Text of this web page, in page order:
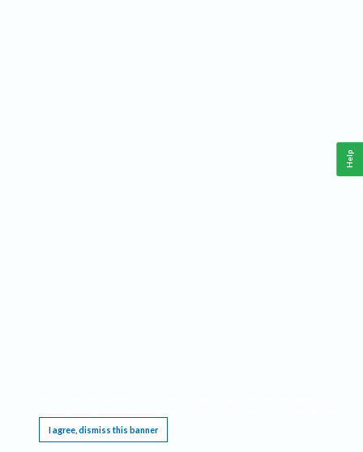
I agree, dismiss this banner
Help